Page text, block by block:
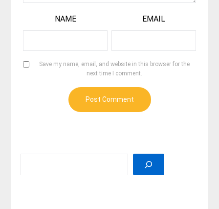
NAME EMAIL
Save my name, email, and website in this browser for the
next time I comment.